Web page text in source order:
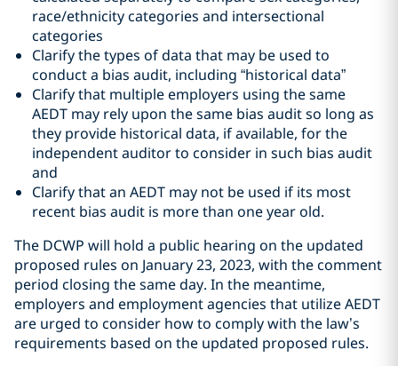
race/ethnicity categories and intersectional
categories
Clarify the types of data that may be used to
conduct a bias audit, including “historical data”
Clarify that multiple employers using the same
AEDT may rely upon the same bias audit so long as
they provide historical data, if available, for the
independent auditor to consider in such bias audit
and
Clarify that an AEDT may not be used if its most
recent bias audit is more than one year old.
The DCWP will hold a public hearing on the updated
proposed rules on January 23, 2023, with the comment
period closing the same day. In the meantime,
employers and employment agencies that utilize AEDT
are urged to consider how to comply with the law’s
requirements based on the updated proposed rules.